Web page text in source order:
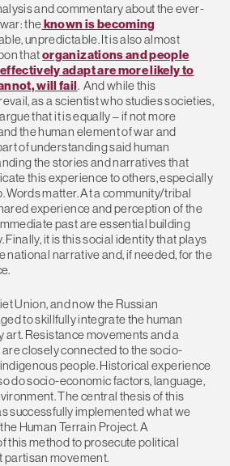
and commentary about the ever-
theknown is becoming
unpredictable. It is also almost
thatorganizations and people
adapt are more likely to
will fail. And while this
as a scientist who studies societies,
that it is equally – if not more
the human element of war and
of understanding said human
the stories and narratives that
this experience to others, especially
Words matter. At a community/tribal
experience and perception of the
past are essential building
Finally, it is this social identity that plays
national narrative and, if needed, for the
Union, and now the Russian
to skillfully integrate the human
art. Resistance movements and a
are closely connected to the socio-
people. Historical experience
do socio-economic factors, language,
The central thesis of this
successfully implemented what we
Human Terrain Project. A
this method to prosecute political
partisan movement.